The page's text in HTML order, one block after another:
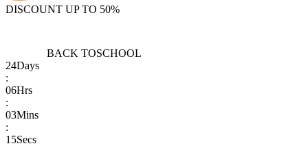
DISCOUNT UP TO 50%
BACK TOSCHOOL
24Days
:
06Hrs
:
03Mins
:
15Secs